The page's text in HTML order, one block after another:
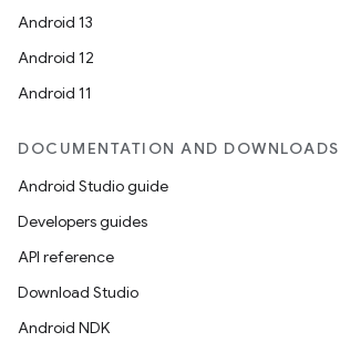
Android 13
Android 12
Android 11
DOCUMENTATION AND DOWNLOADS
Android Studio guide
Developers guides
API reference
Download Studio
Android NDK